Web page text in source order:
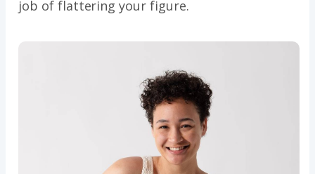
job of flattering your figure.